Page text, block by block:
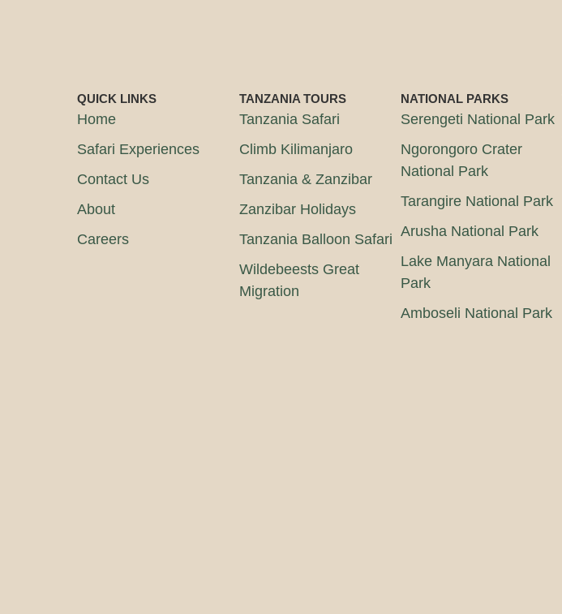
QUICK LINKS
Home
Safari Experiences
Contact Us
About
Careers
TANZANIA TOURS
Tanzania Safari
Climb Kilimanjaro
Tanzania & Zanzibar
Zanzibar Holidays
Tanzania Balloon Safari
Wildebeests Great
Migration
NATIONAL PARKS
Serengeti National Park
Ngorongoro Crater
National Park
Tarangire National Park
Arusha National Park
Lake Manyara National
Park
Amboseli National Park